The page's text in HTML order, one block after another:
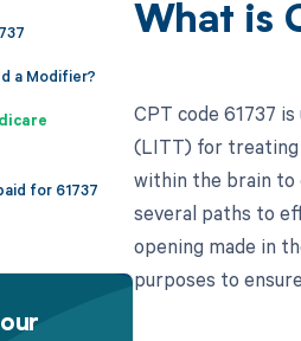
a Modifier?
for 61737
What is
CPT code 61737
(LITT) for treating
within the brain to
several paths to
opening made in
purposes to